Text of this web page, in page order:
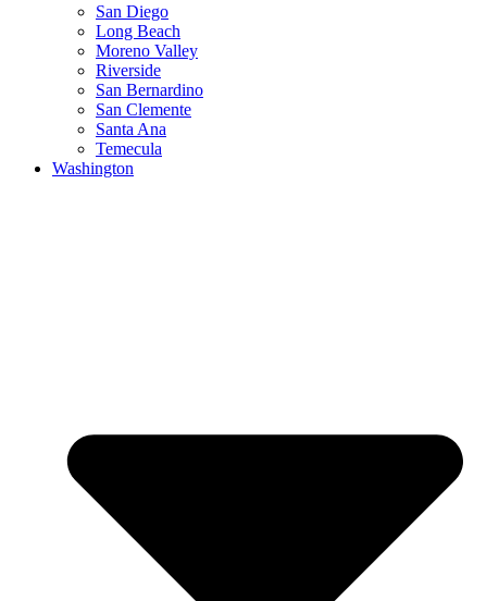
San Diego
Long Beach
Moreno Valley
Riverside
San Bernardino
San Clemente
Santa Ana
Temecula
Washington